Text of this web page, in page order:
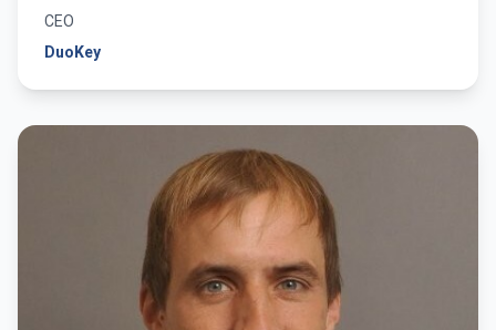
CEO
DuoKey